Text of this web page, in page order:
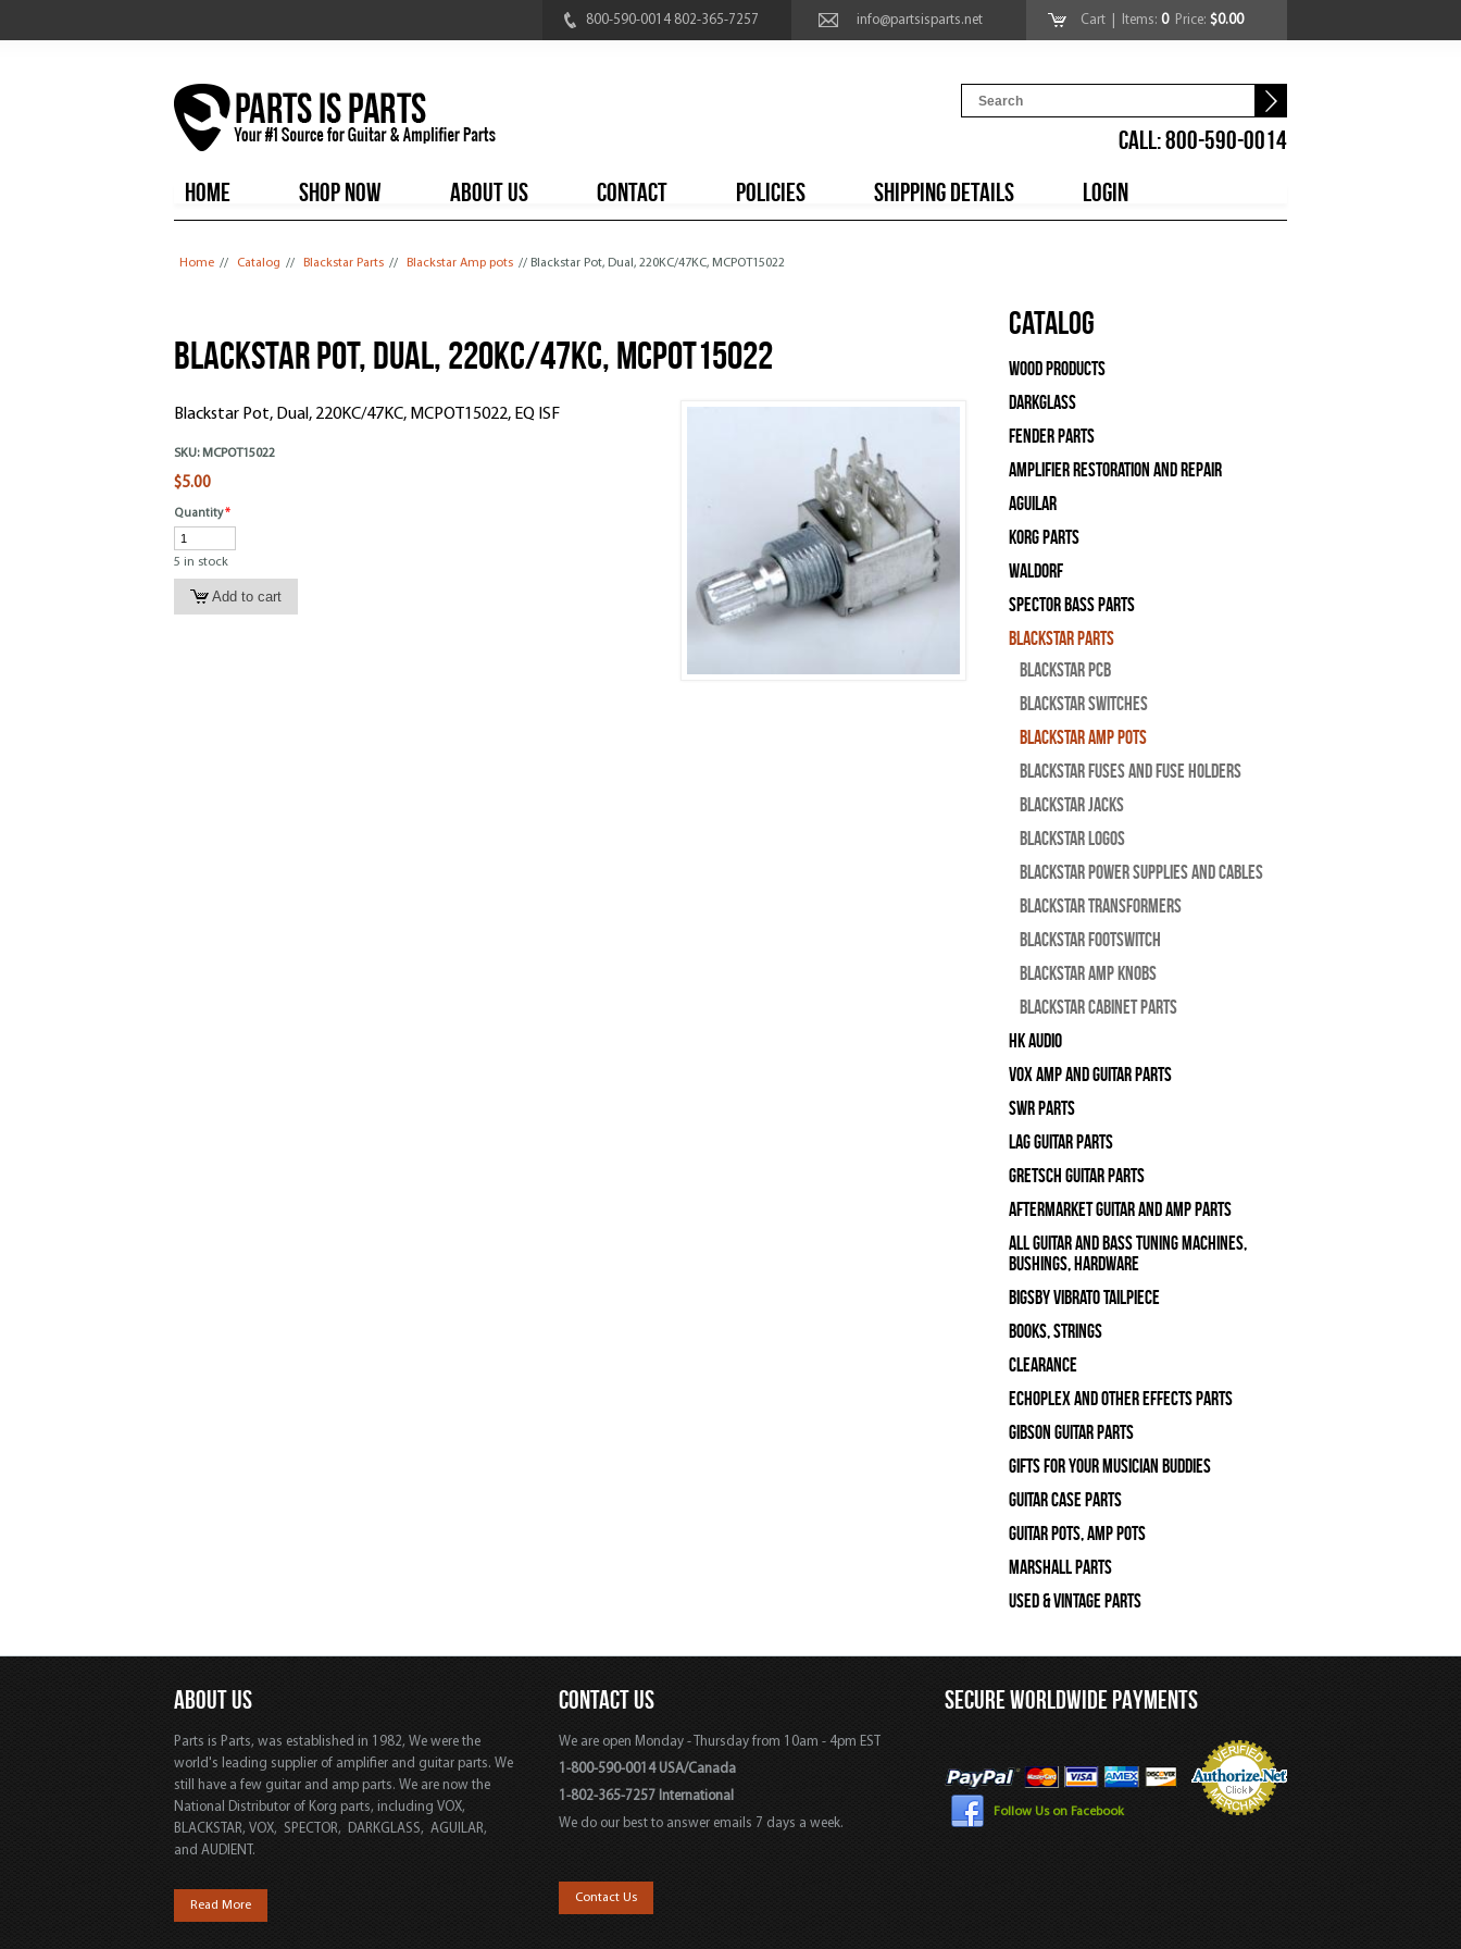
800-590-0014 802-365-7257 info@partsisparts.net Cart | Items: 0Price: $0.00
CALL: 800-590-0014
HOME
SHOP NOW ABOUT US CONTACT POLICIES SHIPPING DETAILS LOGIN
Home // Catalog // Blackstar Parts // Blackstar Amp pots // Blackstar Pot, Dual, 220KC/47KC, MCPOT15022
Blackstar Pot, Dual, 220KC/47KC, MCPOT15022
Blackstar Pot, Dual, 220KC/47KC, MCPOT15022, EQ ISF
SKU: MCPOT15022
$5.00
Quantity*
5 in stock
Catalog
Wood Products
Darkglass
Fender Parts
Amplifier Restoration and Repair
Aguilar
Korg Parts
WALDORF
Spector Bass Parts
Blackstar Parts
Blackstar PCB
Blackstar Switches
Blackstar Amp pots
Blackstar Fuses and Fuse Holders
Blackstar Jacks
Blackstar Logos
Blackstar Power Supplies and Cables
Blackstar Transformers
Blackstar Footswitch
Blackstar Amp Knobs
Blackstar Cabinet Parts
HK Audio
Vox Amp and Guitar Parts
SWR Parts
Lag Guitar Parts
Gretsch Guitar Parts
Aftermarket Guitar and Amp Parts
All Guitar and Bass Tuning Machines,
Bushings, Hardware
Bigsby Vibrato Tailpiece
Books, Strings
Clearance
Echoplex and Other Effects Parts
Gibson Guitar Parts
Gifts For Your Musician Buddies
Guitar Case Parts
Guitar Pots, Amp Pots
Marshall Parts
Used & Vintage Parts
ABOUT US
Parts is Parts, was established in 1982, We were the
world's leading supplier of amplifier and guitar parts. We
still have a few guitar and amp parts. We are now the
National Distributor of Korg parts, including VOX,
BLACKSTAR, VOX, SPECTOR, DARKGLASS, AGUILAR,
and AUDIENT.
Read More
CONTACT US
We are open Monday - Thursday from 10am - 4pm EST
1-800-590-0014 USA/Canada
1-802-365-7257 International
We do our best to answer emails 7 days a week.
Contact Us
SECURE WORLDWIDE PAYMENTS
Follow Us on Facebook